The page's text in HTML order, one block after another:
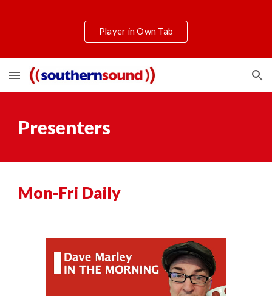
Skip to main content Skip to navigation
Player in Own Tab
Presenters
Mon-Fri Daily